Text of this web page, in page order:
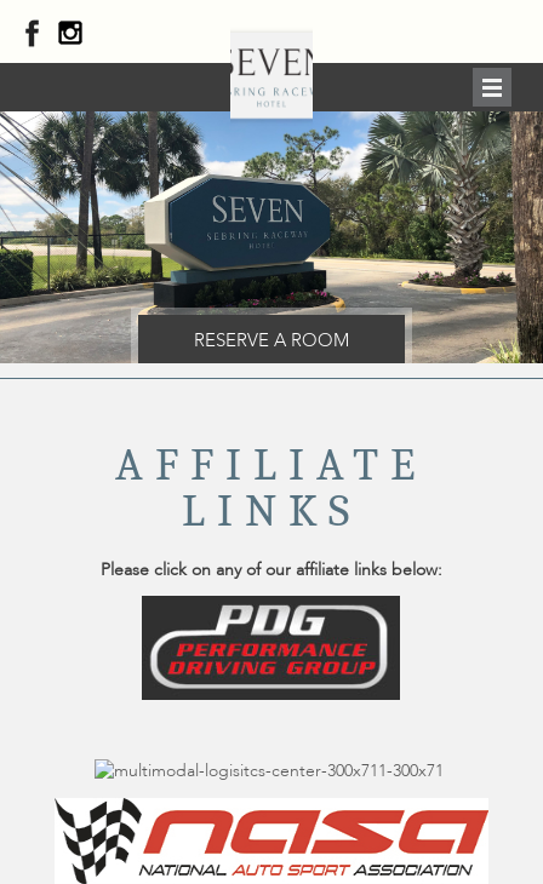
RESERVE A ROOM
AFFILIATE
LINKS
Please click on any of our affiliate links below: